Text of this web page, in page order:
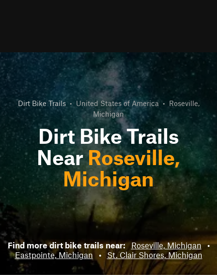
Dirt Bike Trails • United States of America • Roseville,
Michigan
Dirt Bike Trails
NearRoseville,
Michigan
Find more dirt bike trails near: Roseville, Michigan •
Eastpointe, Michigan
• St. Clair Shores, Michigan